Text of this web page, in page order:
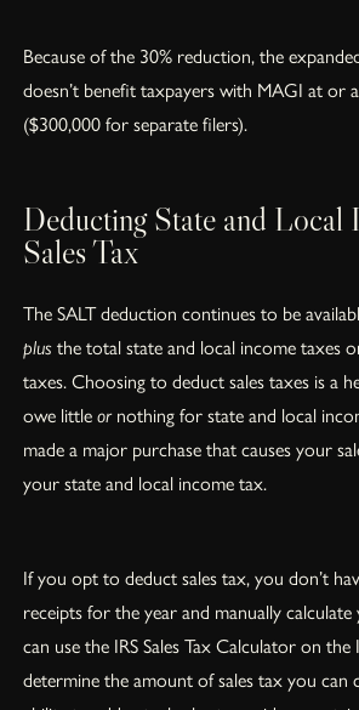
Because of the 30% reduction, the
doesn’t benefit taxpayers with MAGI at or
($300,000 for separate filers).
Deducting State and Local
Sales Tax
The SALT deduction continues to be
plus the total state and local income taxes
taxes. Choosing to deduct sales taxes is a
owe littleornothing for state and local
made a major purchase that causes your
your state and local income tax.
If you opt to deduct sales tax, you don’t
receipts for the year and manually
can use the IRS Sales Tax Calculator on the
determine the amount of sales tax you can